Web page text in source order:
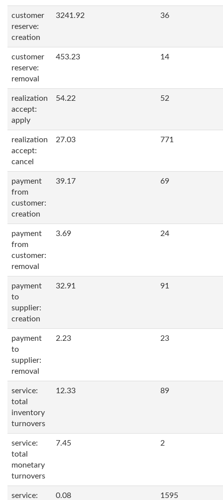
customer
reserve:
creation
3241.92 36
customer
reserve:
removal
453.23 14
realization
accept:
apply
54.22 52
realization
accept:
cancel
27.03 771
payment
from
customer:
creation
39.17 69
payment
from
customer:
removal
3.69 24
payment
to
supplier:
creation
32.91 91
payment
to
supplier:
removal
2.23 23
service:
total
inventory
turnovers
12.33 89
service:
total
monetary
turnovers
7.45 2
service:
0.08 1595